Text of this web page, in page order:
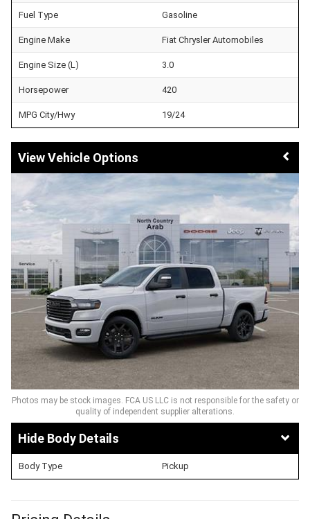
Fuel Type Gasoline
Engine Make Fiat Chrysler Automobiles
Engine Size (L) 3.0
Horsepower 420
MPG City/Hwy 19/24
Vehicle Options
Photos may be stock images. FCA US LLC is not responsible for the safety or
quality of independent supplier alterations.
Body Details
Body Type Pickup